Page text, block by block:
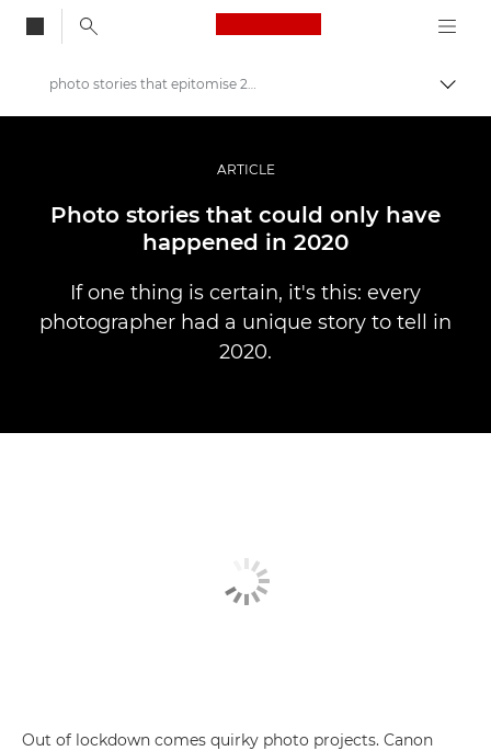
Canon Logo, back
Fotografia e vídeo profissional
Histórias
photo stories that epitomise 2020
ARTICLE
Photo stories that could only have
happened in 2020
If one thing is certain, it's this: every
photographer had a unique story to tell in
2020.
Out of lockdown comes quirky photo projects. Canon